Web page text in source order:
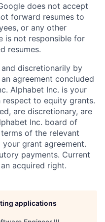
does not accept
forward resumes to
or any other
is not responsible for
resumes.
discretionarily by
agreement concluded
Alphabet Inc. is your
to equity grants.
are discretionary, are
Inc. board of
of the relevant
grant agreement.
payments. Current
acquired right.
applications